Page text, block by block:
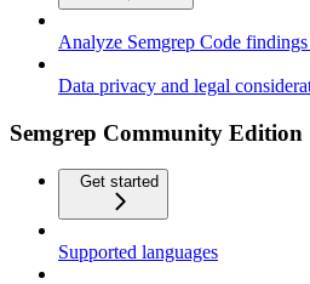
Analyze Semgrep Code
Data privacy and legal
Semgrep Community Edition
Get started
Supported languages